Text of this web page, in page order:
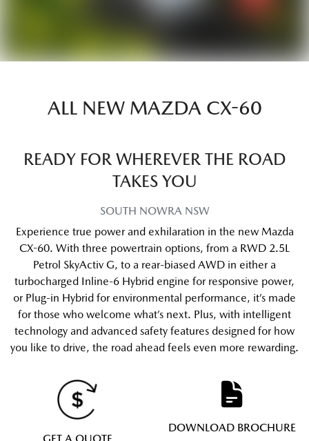
ALL NEW MAZDA CX-60
READY FOR WHEREVER THE ROAD
TAKES YOU
SOUTH NOWRA NSW
Experience true power and exhilaration in the new Mazda
CX-60. With three powertrain options, from a RWD 2.5L
Petrol SkyActiv G, to a rear-biased AWD in either a
turbocharged Inline-6 Hybrid engine for responsive power,
or Plug-in Hybrid for environmental performance, it’s made
for those who welcome what’s next. Plus, with intelligent
technology and advanced safety features designed for how
you like to drive, the road ahead feels even more rewarding.
DOWNLOAD BROCHURE